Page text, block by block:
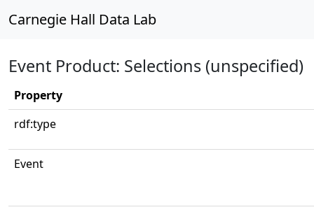
Carnegie Hall Data Lab
Event Product: Selections (unspecified)
Property
rdf:type
Event